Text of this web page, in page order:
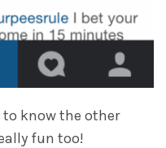
to know the other
fun too!